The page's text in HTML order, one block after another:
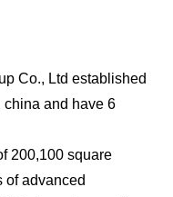
Co., Ltd established
and have 6
200,100 square
of advanced